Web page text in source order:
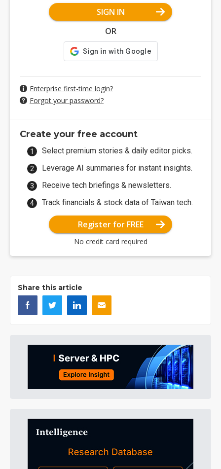
SIGN IN
OR
Enterprise first-time login?
Forgot your password?
Create your free account
Select premium stories & daily editor picks.
Leverage AI summaries for instant insights.
Receive tech briefings & newsletters.
Track financials & stock data of Taiwan tech.
Register for FREE
No credit card required
Share this article